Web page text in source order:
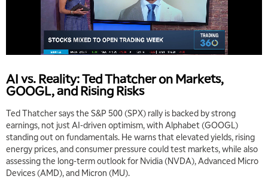
AI vs. Reality: Ted Thatcher on Markets,
GOOGL, and Rising Risks
Ted Thatcher says the S&P 500 (SPX) rally is backed by strong
earnings, not just AI-driven optimism, with Alphabet (GOOGL)
standing out on fundamentals. He warns that elevated yields, rising
energy prices, and consumer pressure could test markets, while also
assessing the long-term outlook for Nvidia (NVDA), Advanced Micro
Devices (AMD), and Micron (MU).
MARKET MATTERS WITH MARLEY KAYDEN REPLAY
LIZ ANN LIVE REPLAY
6:30 AM
MARKET MATTERS WITH MARLEY KAYDEN REPLAY
7:00 AM